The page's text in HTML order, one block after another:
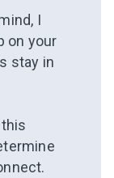
, I
on your
stay in